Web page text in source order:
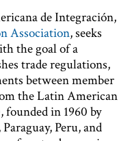
de Integración,
Association, seeks
the goal of a
trade regulations,
between member
the Latin American
in 1960 by
Peru, and